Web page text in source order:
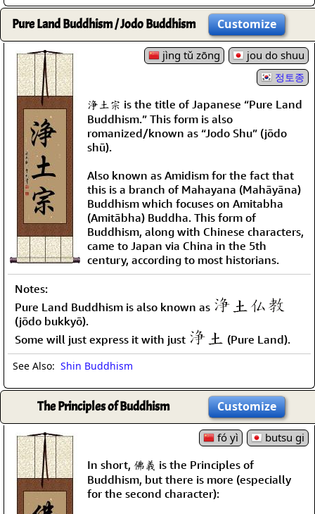
Pure Land Buddhism / Jodo Buddhism Customize
jìng tǔ zōng jou do shuu
정토종
浄土宗 is the title of Japanese “Pure Land
Buddhism.” This form is also
romanized/known as “Jodo Shu” (jōdo
shū).
Also known as Amidism for the fact that
this is a branch of Mahayana (Mahāyāna)
Buddhism which focuses on Amitabha
(Amitābha) Buddha. This form of
Buddhism, along with Chinese characters,
came to Japan via China in the 5th
century, according to most historians.
Notes:
Pure Land Buddhism is also known as
(jōdo bukkyō).
Some will just express it with just
(Pure Land).
See Also: Shin Buddhism
The Principles of Buddhism Customize
fó yì
butsu gi
In short, 佛義 is the Principles of
Buddhism, but there is more (especially
for the second character):